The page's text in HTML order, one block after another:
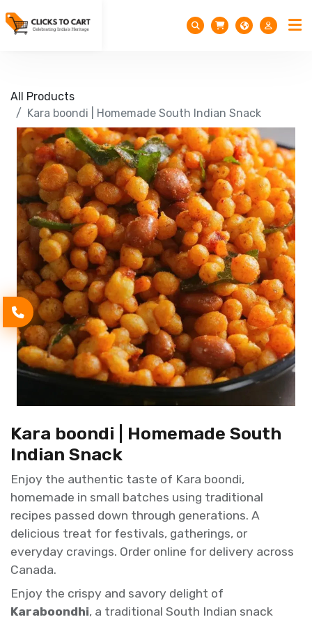
All Products
Kara boondi | Homemade South Indian Snack
Kara boondi | Homemade South
Indian Snack
Enjoy the authentic taste of Kara boondi,
homemade in small batches using traditional
recipes passed down through generations. A
delicious treat for festivals, gatherings, or
everyday cravings. Order online for delivery across
Canada.
Enjoy the crispy and savory delight of
Karaboondhi, a traditional South Indian snack